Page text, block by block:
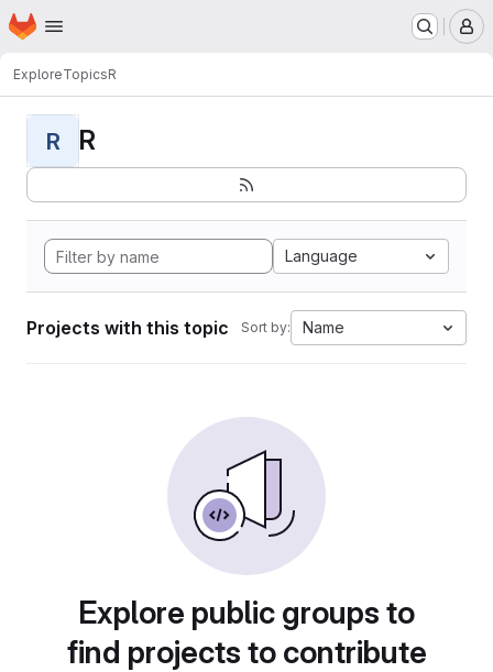
Skip to main content
Homepage
ExploreTopicsR
R R
Language
Projects with this topic Sort by: Name
Explore public groups to
find projects to contribute